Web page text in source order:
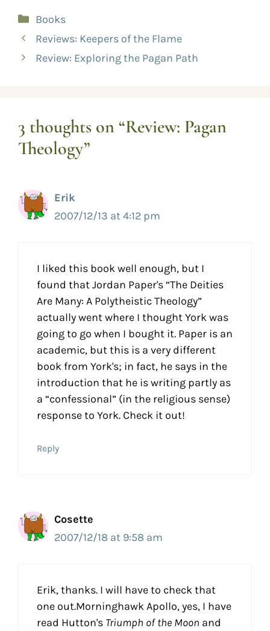
Books
Reviews: Keepers of the Flame
Review: Exploring the Pagan Path
3 thoughts on “Review: Pagan
Theology”
Erik
2007/12/13 at 4:12 pm
I liked this book well enough, but I
found that Jordan Paper's “The Deities
Are Many: A Polytheistic Theology”
actually went where I thought York was
going to go when I bought it. Paper is an
academic, but this is a very different
book from York's; in fact, he says in the
introduction that he is writing partly as
a “confessional” (in the religious sense)
response to York. Check it out!
Reply
Cosette
2007/12/18 at 9:58 am
Erik, thanks. I will have to check that
one out.Morninghawk Apollo, yes, I have
read Hutton's Triumph of the Moon and